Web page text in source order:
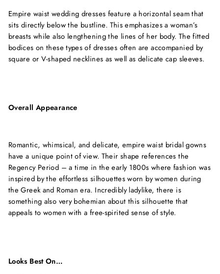
Empire waist wedding dresses feature a horizontal seam that
sits directly below the bustline. This emphasizes a woman’s
breasts while also lengthening the lines of her body. The fitted
bodices on these types of dresses often are accompanied by
square or V-shaped necklines as well as delicate cap sleeves.
Overall Appearance
Romantic, whimsical, and delicate, empire waist bridal gowns
have a unique point of view. Their shape references the
Regency Period – a time in the early 1800s where fashion was
inspired by the effortless silhouettes worn by women during
the Greek and Roman era. Incredibly ladylike, there is
something also very bohemian about this silhouette that
appeals to women with a free-spirited sense of style.
Looks Best On…